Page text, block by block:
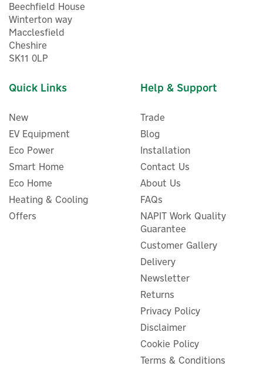
Floodlight Camera
inc VAT
£229.95
FREE UK Delivery
Exclusive Offer
Beechfield House
Winterton way
Macclesfield
Cheshire
SK11 0LP
Quick Links
New
EV Equipment
Eco Power
Smart Home
Eco Home
Heating & Cooling
Offers
Help & Support
Trade
Blog
Installation
Contact Us
About Us
FAQs
NAPIT Work Quality
Guarantee
Customer Gallery
Delivery
Newsletter
Returns
Privacy Policy
Disclaimer
Cookie Policy
Terms & Conditions